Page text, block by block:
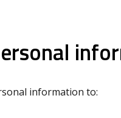
information to: